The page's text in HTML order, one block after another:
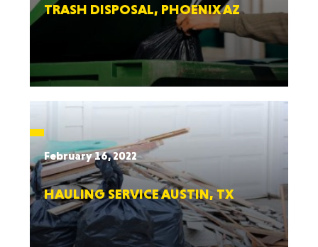
TRASH DISPOSAL, PHOENIX AZ
February 16, 2022
HAULING SERVICE AUSTIN, TX